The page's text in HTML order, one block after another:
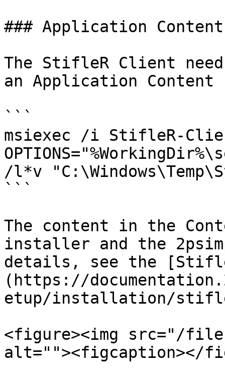
### Application
The StifleR Client
an Application Content
```
msiexec /i StifleR-
/l*v
```
The content in the
installer and the
details, see the
(https://
etup/installation/
<figure><img src="/
alt=""><figcaption></